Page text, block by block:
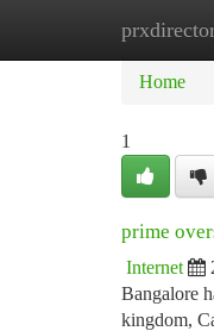
Home
Home
1
prime
Internet
Bangalore
kingdom,